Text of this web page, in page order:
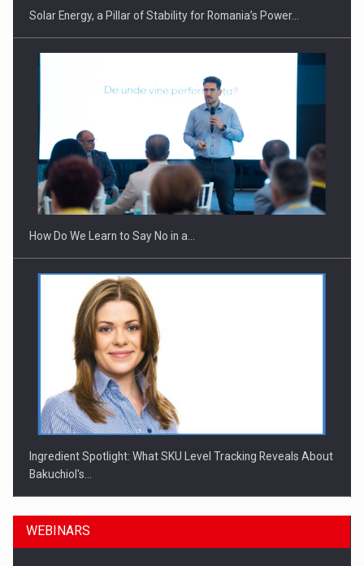
Solar Energy, a Pillar of Stability for Romania’s Power…
How Do We Learn to Say No in a…
Ingredient Spotlight: What SKU Level Tracking Reveals About
Bakuchiol's…
WEBINARS